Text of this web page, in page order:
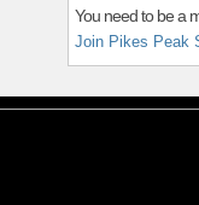
You need to be a
Join Pikes Peak